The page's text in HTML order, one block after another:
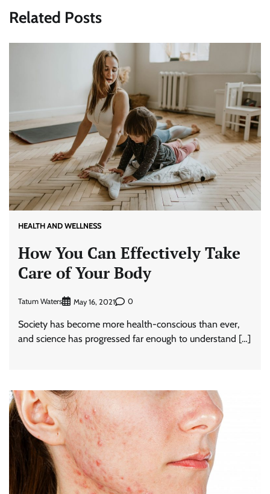
Related Posts
HEALTH AND WELLNESS
How You Can Effectively Take
Care of Your Body
Tatum Waters May 16, 2021 0
Society has become more health-conscious than ever,
and science has progressed far enough to understand […]